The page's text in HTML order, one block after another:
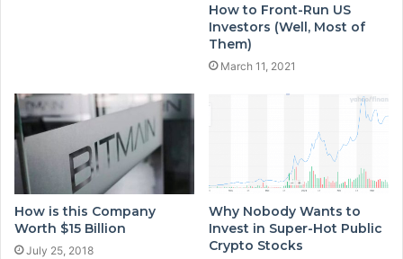
How to Front-Run US
Investors (Well, Most of
Them)
March 11, 2021
How is this Company
Worth $15 Billion
July 25, 2018
Why Nobody Wants to
Invest in Super-Hot Public
Crypto Stocks